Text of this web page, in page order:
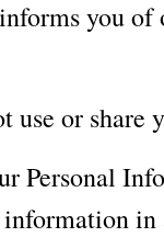
you
use or share
Personal
information